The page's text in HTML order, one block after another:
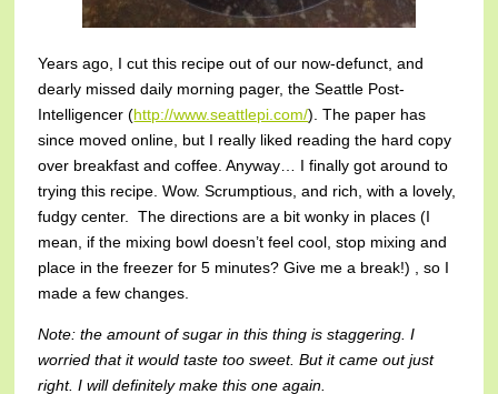
Years ago, I cut this recipe out of our now-defunct, and
dearly missed daily morning pager, the Seattle Post-
Intelligencer (http://www.seattlepi.com/). The paper has
since moved online, but I really liked reading the hard copy
over breakfast and coffee. Anyway… I finally got around to
trying this recipe. Wow. Scrumptious, and rich, with a lovely,
fudgy center. The directions are a bit wonky in places (I
mean, if the mixing bowl doesn’t feel cool, stop mixing and
place in the freezer for 5 minutes? Give me a break!) , so I
made a few changes.
Note: the amount of sugar in this thing is staggering. I
worried that it would taste too sweet. But it came out just
right. I will definitely make this one again.